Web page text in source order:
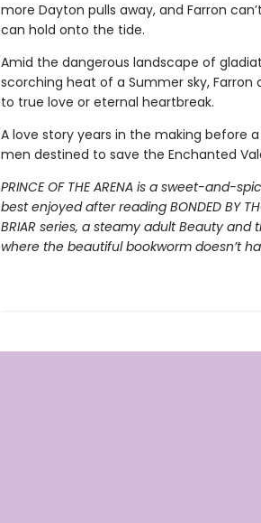
more Dayton pulls away, and Farron
can hold onto the tide.
Amid the dangerous landscape of
scorching heat of a Summer sky,
to true love or eternal heartbreak.
A love story years in the making before
men destined to save the Enchanted
PRINCE OF THE ARENA is a sweet-and-
best enjoyed after reading BONDED BY
BRIAR series, a steamy adult Beauty
where the beautiful bookworm doesn’t